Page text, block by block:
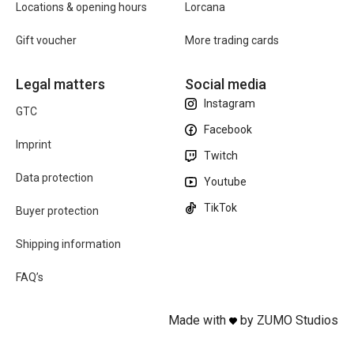
Locations & opening hours
Gift voucher
Lorcana
More trading cards
Legal matters
GTC
Imprint
Data protection
Buyer protection
Shipping information
FAQ’s
Social media
Instagram
Facebook
Twitch
Youtube
TikTok
Made with by ZUMO Studios